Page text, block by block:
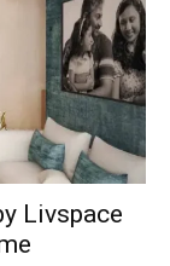
Livspace